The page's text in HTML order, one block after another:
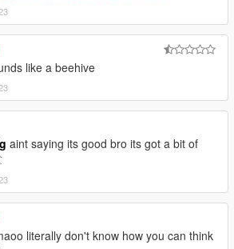
like a beehive
aint saying its good bro its got a bit of
literally don't know how you can think